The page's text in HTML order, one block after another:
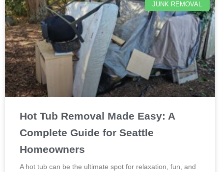
JUNK REMOVAL
Hot Tub Removal Made Easy: A
Complete Guide for Seattle
Homeowners
A hot tub can be the ultimate spot for relaxation, fun, and